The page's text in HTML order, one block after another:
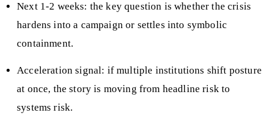
Next 1-2 weeks: the key question is whether the crisis
hardens into a campaign or settles into symbolic
containment.
Acceleration signal: if multiple institutions shift posture
at once, the story is moving from headline risk to
systems risk.